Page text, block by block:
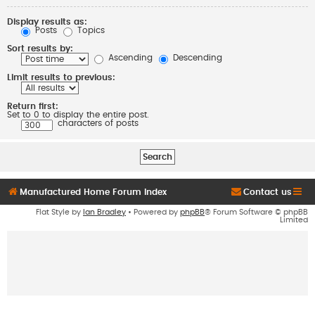
Display results as:
Posts
Topics
Sort results by:
Ascending
Descending
Limit results to previous:
Return first:
Set to 0 to display the entire post.
characters of posts
Manufactured Home Forum Index Contact us
Flat Style by Ian Bradley • Powered by phpBB® Forum Software © phpBB
Limited